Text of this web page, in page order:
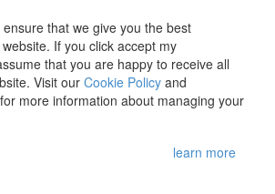
that we give you the best
If you click accept my
that you are happy to receive all
Visit our Cookie Policy and
for more information about managing your
learn more